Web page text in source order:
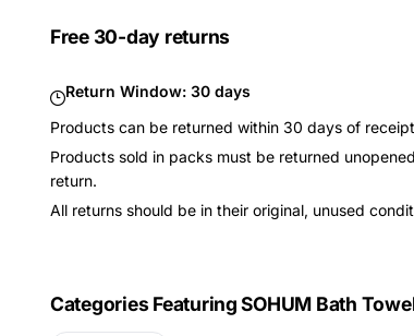
Free 30-day returns
Return Window: 30 days
Products can be returned within 30 days of
Products sold in packs must be returned
return.
All returns should be in their original, unused
Categories Featuring SOHUM Bath